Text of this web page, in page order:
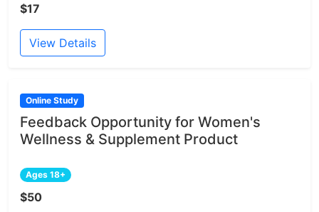
$17
View Details
Online Study
Feedback Opportunity for Women's
Wellness & Supplement Product
Ages 18+
$50